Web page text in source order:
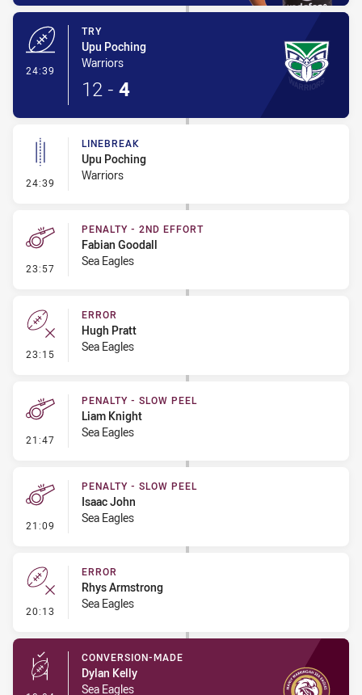
24:39
TRY
Upu Poching
Warriors
12 - 4
24:39 - Linebreak
LINEBREAK
Upu Poching
Warriors
23:57 - Penalty - 2nd Effort
PENALTY - 2ND EFFORT
Fabian Goodall
Sea Eagles
23:15 - Error
ERROR
Hugh Pratt
Sea Eagles
21:47 - Penalty - Slow Peel
PENALTY - SLOW PEEL
Liam Knight
Sea Eagles
21:09 - Penalty - Slow Peel
PENALTY - SLOW PEEL
Isaac John
Sea Eagles
20:13 - Error
ERROR
Rhys Armstrong
Sea Eagles
CONVERSION-MADE
Dylan Kelly
Sea Eagles